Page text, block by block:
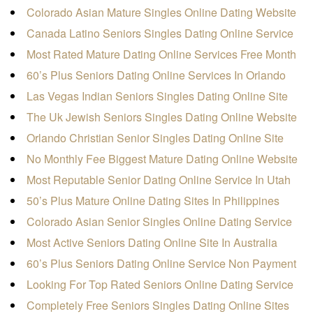
Colorado Asian Mature Singles Online Dating Website
Canada Latino Seniors Singles Dating Online Service
Most Rated Mature Dating Online Services Free Month
60’s Plus Seniors Dating Online Services In Orlando
Las Vegas Indian Seniors Singles Dating Online Site
The Uk Jewish Seniors Singles Dating Online Website
Orlando Christian Senior Singles Dating Online Site
No Monthly Fee Biggest Mature Dating Online Website
Most Reputable Senior Dating Online Service In Utah
50’s Plus Mature Online Dating Sites In Philippines
Colorado Asian Senior Singles Online Dating Service
Most Active Seniors Dating Online Site In Australia
60’s Plus Seniors Dating Online Service Non Payment
Looking For Top Rated Seniors Online Dating Service
Completely Free Seniors Singles Dating Online Sites